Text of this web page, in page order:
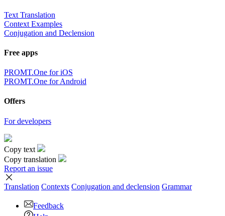
Text Translation
Context Examples
Conjugation and Declension
Free apps
PROMT.One for iOS
PROMT.One for Android
Offers
For developers
Copy text
Copy translation
Report an issue
Translation Contexts Conjugation and declension Grammar
Feedback